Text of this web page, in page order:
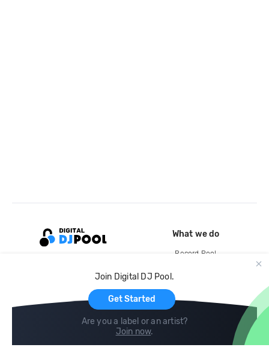
Join Digital DJ Pool.
Get Started
Are you a label or an artist?
Join now.
What we do
Record Pool